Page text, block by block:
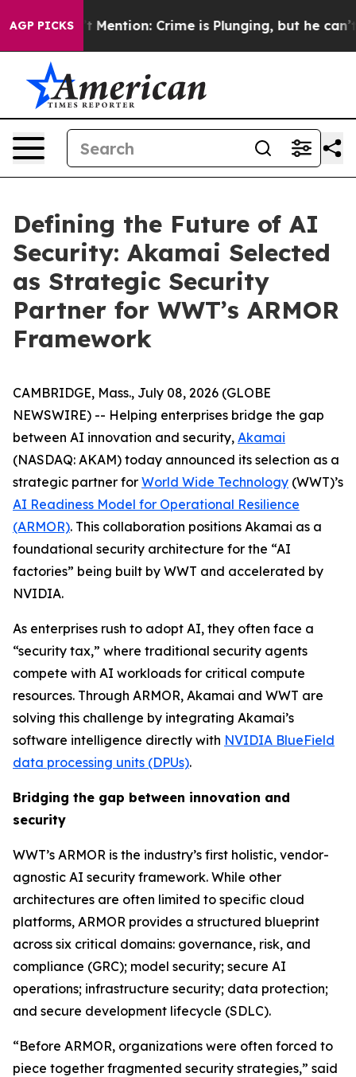
AGP PICKS
Won’t Mention: Crime is Plunging, but he can’t
Defining the Future of AI
Security: Akamai Selected
as Strategic Security
Partner for WWT’s ARMOR
Framework
CAMBRIDGE, Mass., July 08, 2026 (GLOBE
NEWSWIRE) -- Helping enterprises bridge the gap
between AI innovation and security, Akamai
(NASDAQ: AKAM) today announced its selection as a
strategic partner for World Wide Technology (WWT)’s
AI Readiness Model for Operational Resilience
(ARMOR). This collaboration positions Akamai as a
foundational security architecture for the “AI
factories” being built by WWT and accelerated by
NVIDIA.
As enterprises rush to adopt AI, they often face a
“security tax,” where traditional security agents
compete with AI workloads for critical compute
resources. Through ARMOR, Akamai and WWT are
solving this challenge by integrating Akamai’s
software intelligence directly with NVIDIA BlueField
data processing units (DPUs).
Bridging the gap between innovation and
security
WWT’s ARMOR is the industry’s first holistic, vendor-
agnostic AI security framework. While other
architectures are often limited to specific cloud
platforms, ARMOR provides a structured blueprint
across six critical domains: governance, risk, and
compliance (GRC); model security; secure AI
operations; infrastructure security; data protection;
and secure development lifecycle (SDLC).
“Before ARMOR, organizations were often forced to
piece together fragmented security strategies,” said